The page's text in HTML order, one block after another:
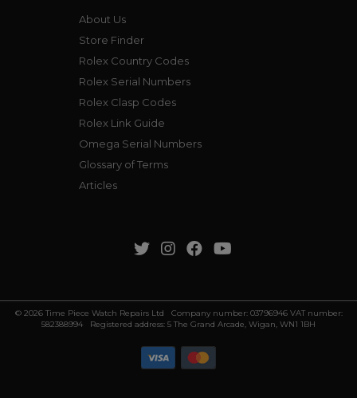
About Us
Store Finder
Rolex Country Codes
Rolex Serial Numbers
Rolex Clasp Codes
Rolex Link Guide
Omega Serial Numbers
Glossary of Terms
Articles
© 2026 Time Piece Watch Repairs Ltd Company number: 03796946 VAT number:
582388994 Registered address: 5 The Grand Arcade, Wigan, WN1 1BH